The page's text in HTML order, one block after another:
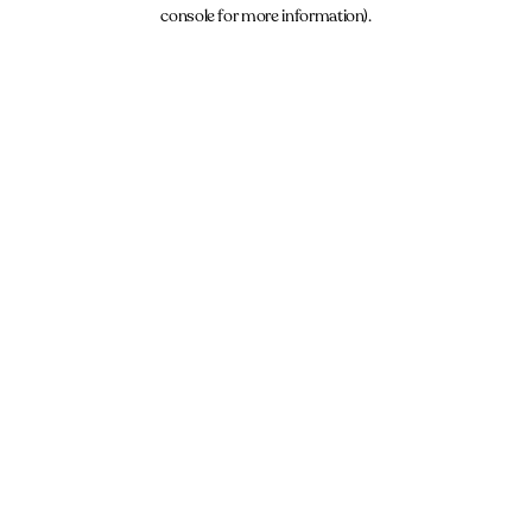
console for more information).